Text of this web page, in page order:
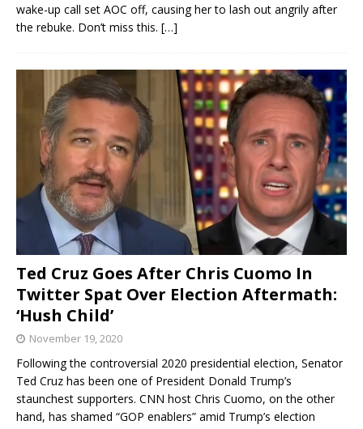
wake-up call set AOC off, causing her to lash out angrily after
the rebuke. Don’t miss this. […]
Ted Cruz Goes After Chris Cuomo In
Twitter Spat Over Election Aftermath:
‘Hush Child’
November 19, 2020
Following the controversial 2020 presidential election, Senator
Ted Cruz has been one of President Donald Trump’s
staunchest supporters. CNN host Chris Cuomo, on the other
hand, has shamed “GOP enablers” amid Trump’s election